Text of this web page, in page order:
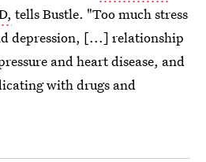
tells Bustle. "Too much stress
depression, [...] relationship
and heart disease, and
with drugs and